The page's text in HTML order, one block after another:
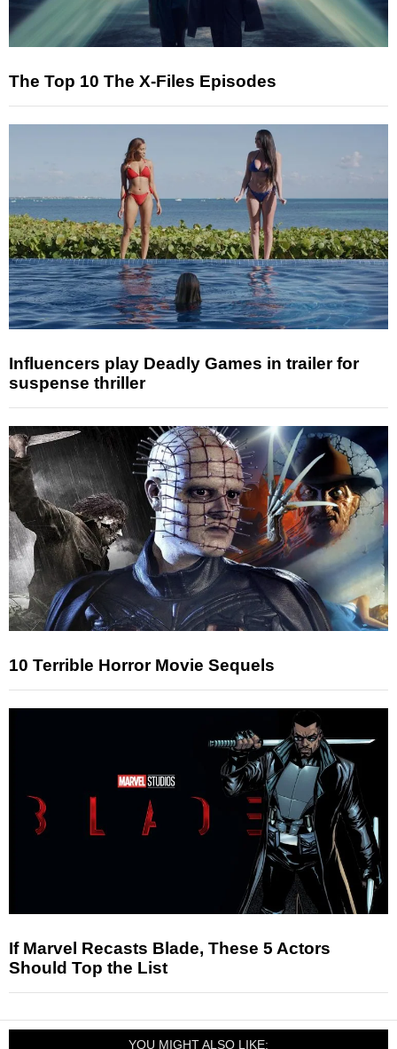
The Top 10 The X-Files Episodes
Influencers play Deadly Games in trailer for
suspense thriller
10 Terrible Horror Movie Sequels
If Marvel Recasts Blade, These 5 Actors
Should Top the List
YOU MIGHT ALSO LIKE: